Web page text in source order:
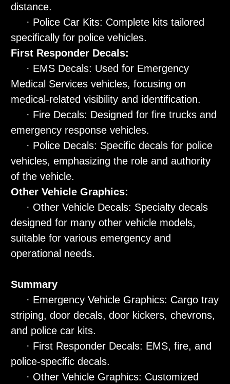
distance.
· Police Car Kits: Complete kits tailored
specifically for police vehicles.
First Responder Decals:
· EMS Decals: Used for Emergency
Medical Services vehicles, focusing on
medical-related visibility and identification.
· Fire Decals: Designed for fire trucks and
emergency response vehicles.
· Police Decals: Specific decals for police
vehicles, emphasizing the role and authority
of the vehicle.
Other Vehicle Graphics:
· Other Vehicle Decals: Specialty decals
designed for many other vehicle models,
suitable for various emergency and
operational needs.
Summary
· Emergency Vehicle Graphics: Cargo tray
striping, door decals, door kickers, chevrons,
and police car kits.
· First Responder Decals: EMS, fire, and
police-specific decals.
· Other Vehicle Graphics: Customized